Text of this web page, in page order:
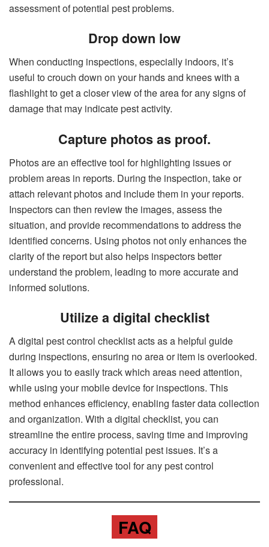
assessment of potential pest problems.
Drop down low
When conducting inspections, especially indoors, it’s
useful to crouch down on your hands and knees with a
flashlight to get a closer view of the area for any signs of
damage that may indicate pest activity.
Capture photos as proof.
Photos are an effective tool for highlighting issues or
problem areas in reports. During the inspection, take or
attach relevant photos and include them in your reports.
Inspectors can then review the images, assess the
situation, and provide recommendations to address the
identified concerns. Using photos not only enhances the
clarity of the report but also helps inspectors better
understand the problem, leading to more accurate and
informed solutions.
Utilize a digital checklist
A digital pest control checklist acts as a helpful guide
during inspections, ensuring no area or item is overlooked.
It allows you to easily track which areas need attention,
while using your mobile device for inspections. This
method enhances efficiency, enabling faster data collection
and organization. With a digital checklist, you can
streamline the entire process, saving time and improving
accuracy in identifying potential pest issues. It’s a
convenient and effective tool for any pest control
professional.
FAQ